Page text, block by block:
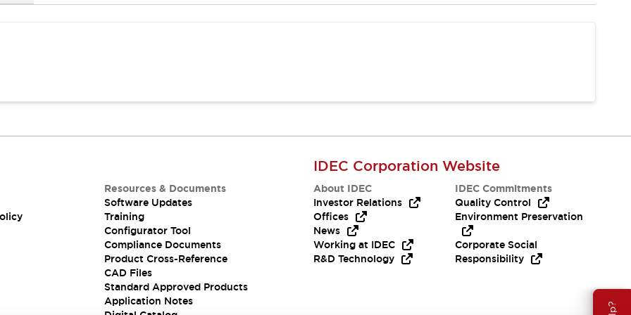
Resources & Documents
Software Updates
Training
Configurator Tool
Compliance Documents
Product Cross-Reference
CAD Files
Standard Approved Products
Application Notes
IDEC Corporation Website
About IDEC
Investor Relations
Offices
News
Working at IDEC
R&D Technology
IDEC Commitments
Quality Control
Environment Preservation
Corporate Social
Responsibility